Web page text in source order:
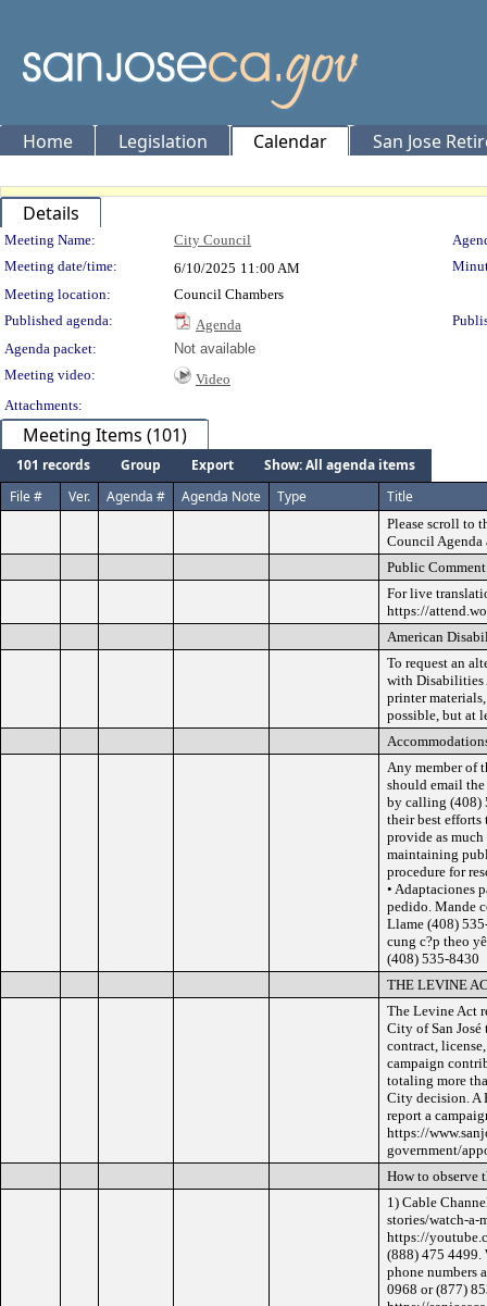
Home Legislation Calendar San Jose
Details
Meeting Details
Meeting Name: City Council
Meeting date/time:
6/10/2025 11:00 AM
Meeting location:
Council Chambers
Published agenda:
Agenda
Agenda packet:
Not available
Meeting video:
Video
Attachments:
Meeting Items (101)
101 records Group Export
Show: All agenda items
File #
Ver. Agenda # Agenda Note Type Title
Please scroll to
Council Agenda
Public
For live
https://
American
To request an
with Disabilities
printer
possible, but at
Any member of
should email
by calling (408)
their best efforts
provide as
maintaining
procedure for
• Adaptaciones
pedido. Mande
Llame (408)
cung c?p theo
(408) 535-8430
THE LEVINE
The Levine Act
City of San
contract,
campaign
totaling more
City decision. A
report a
https://
government/
How to observe
1) Cable
stories/watch-a-
https://
(888) 475 4499.
phone numbers
0968 or (877)